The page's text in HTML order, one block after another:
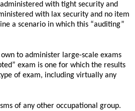
with tight security and
with lax security and no item
a scenario in which this “auditing”
to administer large-scale exams
exam is one for which the results
of exam, including virtually any
of any other occupational group.